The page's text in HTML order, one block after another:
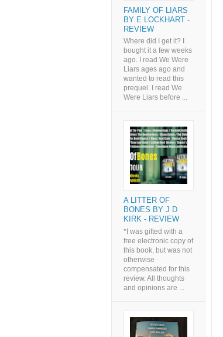
FAMILY OF LIARS
BY E LOCKHART -
REVIEW
Where did I get it? I
bought it a few weeks
ago. I read We Were
Liars ages ago and
wanted to read this
prequel. I read We
Were Liars before ...
A LITTER OF
BONES BY J D
KIRK - REVIEW
*I was gifted with a
free electronic copy of
this book, but was not
otherwise
compensated for this
review. All thoughts
and opinions are ...